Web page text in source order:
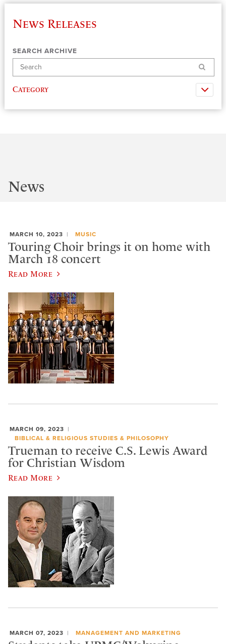
News Releases
SEARCH ARCHIVE
Search
Category
News
MARCH 10, 2023 MUSIC
Touring Choir brings it on home with
March 18 concert
Read More
MARCH 09, 2023
BIBLICAL & RELIGIOUS STUDIES & PHILOSOPHY
Trueman to receive C.S. Lewis Award
for Christian Wisdom
Read More
MARCH 07, 2023 MANAGEMENT AND MARKETING